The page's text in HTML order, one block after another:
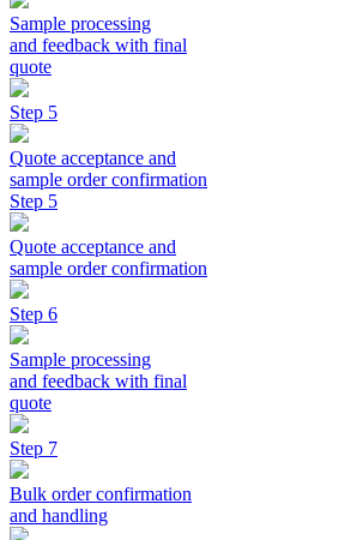
Sample processing
and feedback with final
quote
Step 5
Quote acceptance and
sample order confirmation
Step 5
Quote acceptance and
sample order confirmation
Step 6
Sample processing
and feedback with final
quote
Step 7
Bulk order confirmation
and handling